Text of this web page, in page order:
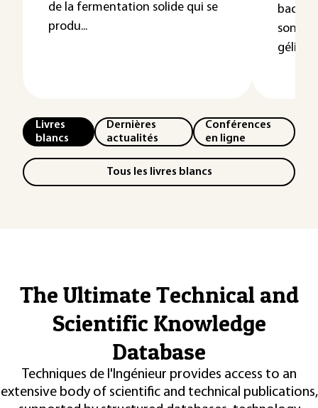
de la fermentation solide qui se
produ...
son
Livres
blancs
Dernières
actualités
Conférences
en ligne
Tous les livres blancs
The Ultimate Technical and
Scientific Knowledge
Database
Techniques de l'Ingénieur provides access to an
extensive body of scientific and technical publications,